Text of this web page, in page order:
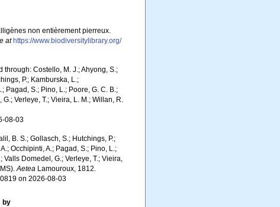
non entièrement pierreux.
at https://www.biodiversitylibrary.org/
through: Costello, M. J.; Ahyong, S.;
P.; Kamburska, L.;
Pagad, S.; Pino, L.; Poore, G. C. B.;
Verleye, T.; Vieira, L. M.; Willan, R.
08-03
B. S.; Gollasch, S.; Hutchings, P.;
Occhipinti, A.; Pagad, S.; Pino, L.;
Valls Domedel, G.; Verleye, T.; Vieira,
Aetea Lamouroux, 1812.
on 2026-08-03
by